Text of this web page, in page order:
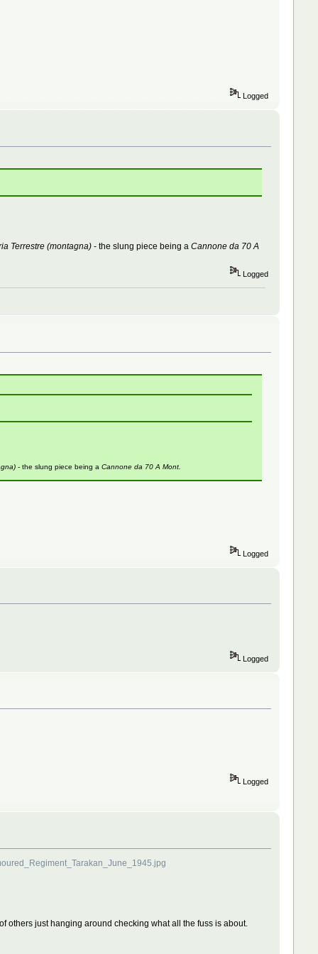
Logged
Terrestre (montagna) - the slung piece being aCannone da 70 A
Logged
- the slung piece being aCannone da 70 A Mont.
Logged
Logged
Logged
others just hanging around checking what all the fuss is about.